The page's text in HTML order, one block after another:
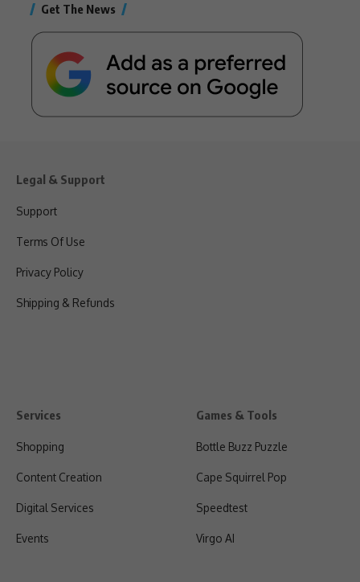
Get The News
Legal & Support
Support
Terms Of Use
Privacy Policy
Shipping & Refunds
Services
Shopping
Content Creation
Digital Services
Events
Games & Tools
Bottle Buzz Puzzle
Cape Squirrel Pop
Speedtest
Virgo AI